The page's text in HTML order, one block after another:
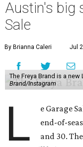
Austin's big
Sale
By Brianna Caleri Jul
The Freya Brand is a new
Brand/Instagram
L
e Garage
end-of-
and 30.